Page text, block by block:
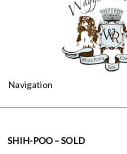
Navigation
SHIH-POO – SOLD